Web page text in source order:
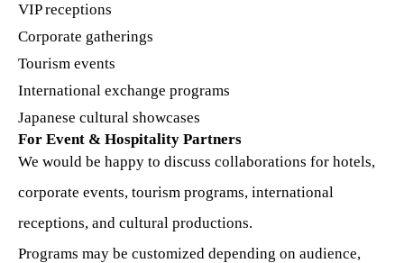
VIP receptions
Corporate gatherings
Tourism events
International exchange programs
Japanese cultural showcases
For Event & Hospitality Partners
We would be happy to discuss collaborations for hotels,
corporate events, tourism programs, international
receptions, and cultural productions.
Programs may be customized depending on audience,